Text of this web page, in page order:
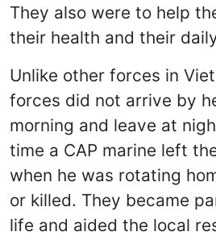
They also were to help
their health and their
Unlike other forces in
forces did not arrive by
morning and leave at
time a CAP marine left
when he was rotating
or killed. They became
life and aided the local